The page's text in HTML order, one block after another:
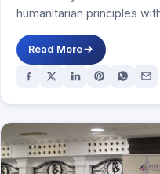
humanitarian principles
Read More